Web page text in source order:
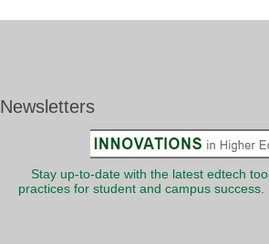
Newsletters
Stay up-to-date with the latest edtech
practices for student and campus success.